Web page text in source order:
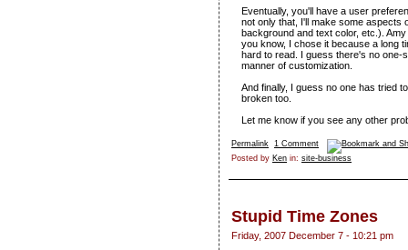
Eventually, you'll have a user
not only that, I'll make some aspects
background and text color, etc.).
you know, I chose it because a long
hard to read. I guess there's no one-
manner of customization.
And finally, I guess no one has tried
broken too.
Let me know if you see any other
Permalink 1 Comment
Posted by Ken in: site-business
Stupid Time Zones
Friday, 2007 December 7 - 10:21 pm